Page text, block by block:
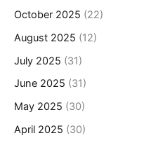
October 2025 (22)
August 2025 (12)
July 2025 (31)
June 2025 (31)
May 2025 (30)
April 2025 (30)